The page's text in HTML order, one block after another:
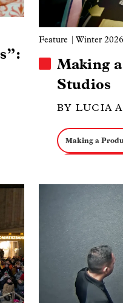
Feature | Winter 2026
Making
Studios
BY LUCIA
Making a